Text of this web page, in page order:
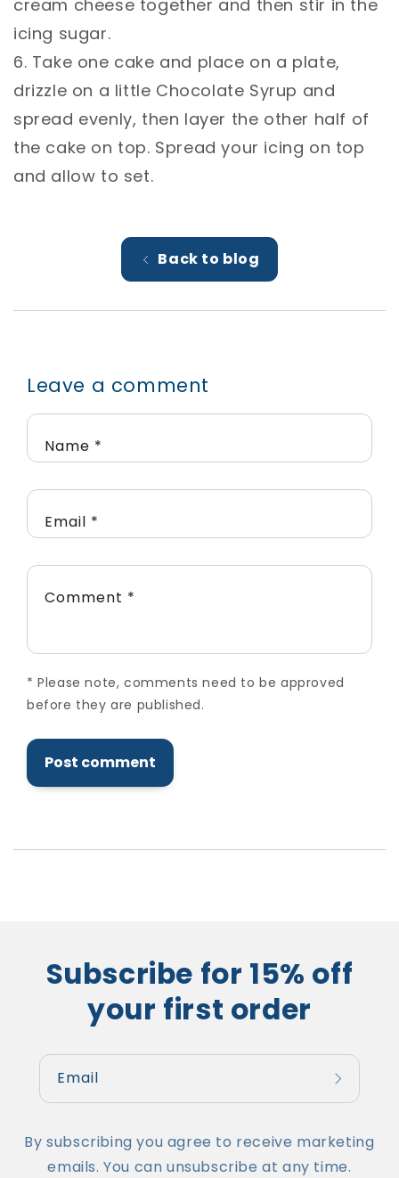
cream cheese together and then stir in the
icing sugar.⁣
6. Take one cake and place on a plate,
drizzle on a little Chocolate Syrup and
spread evenly, then layer the other half of
the cake on top. Spread your icing on top
and allow to set.
Back to blog
Leave a comment
Name *
Email *
Comment *
* Please note, comments need to be approved
before they are published.
Subscribe for 15% off
your first order
Email
By subscribing you agree to receive marketing
emails. You can unsubscribe at any time.